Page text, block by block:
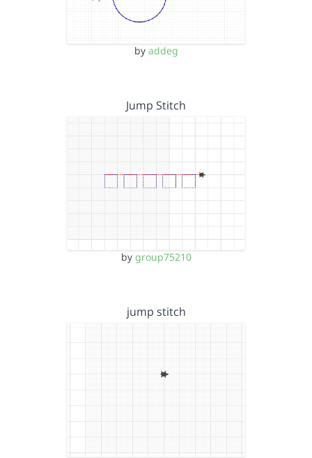
by addeg
Jump Stitch
by group75210
jump stitch